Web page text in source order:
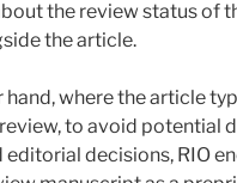
the review status of
the article.
hand, where the article
to avoid potential
editorial decisions, RIO